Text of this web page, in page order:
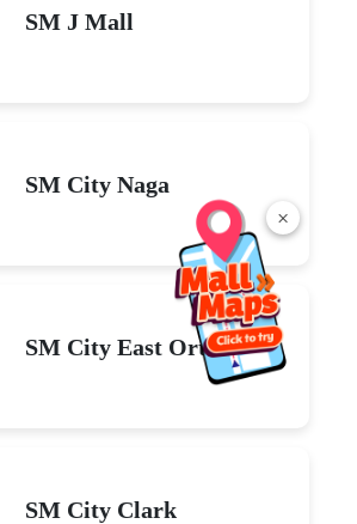
×
SM J Mall
SM City Naga
SM City East Ortigas
SM City Clark